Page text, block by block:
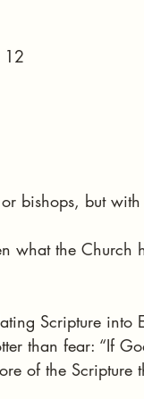
12
bishops, but
what the Church
Scripture into
than fear: “If
of the Scripture